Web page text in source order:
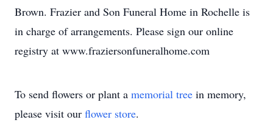
Brown. Frazier and Son Funeral Home in Rochelle is
in charge of arrangements. Please sign our online
registry at www.fraziersonfuneralhome.com
To send flowers or plant a memorial tree in memory,
please visit our flower store.